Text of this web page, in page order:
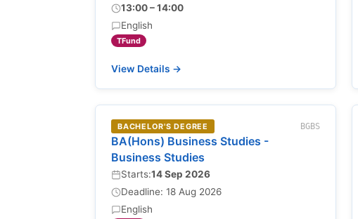
13:00 – 14:00
English
TFund
View Details →
BACHELOR'S DEGREE BGBS
BA(Hons) Business Studies -
Business Studies
Starts:14 Sep 2026
Deadline: 18 Aug 2026
English